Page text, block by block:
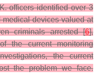
officers identified over 3
devices valued at
criminals arrested [6],
the current monitoring
the current
the problem we face.